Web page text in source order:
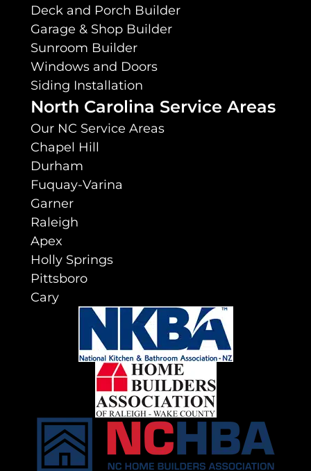
Deck and Porch Builder
Garage & Shop Builder
Sunroom Builder
Windows and Doors
Siding Installation
North Carolina Service Areas
Our NC Service Areas
Chapel Hill
Durham
Fuquay-Varina
Garner
Raleigh
Apex
Holly Springs
Pittsboro
Cary